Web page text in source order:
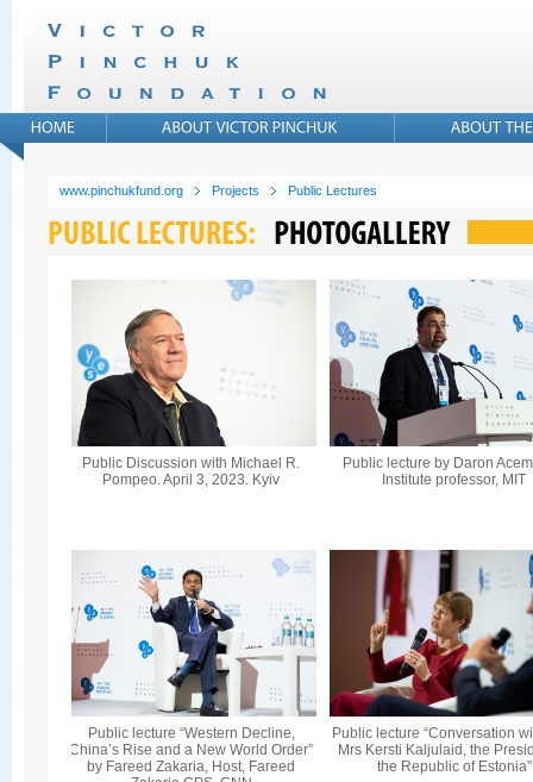
www.pinchukfund.org Projects Public Lectures
Public Discussion with Michael R.
Pompeo. April 3, 2023. Kyiv
Public lecture by Daron
Institute professor, MIT
Public lecture “Western Decline,
China’s Rise and a New World Order”
by Fareed Zakaria, Host, Fareed
Public lecture “Conversation
Mrs Kersti Kaljulaid, the
the Republic of Estonia”